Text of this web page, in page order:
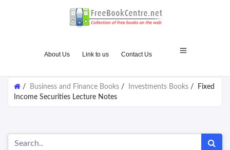
About Us Link to us Contact Us
/ Business and Finance Books / Investments Books /
Fixed
Income Securities Lecture Notes